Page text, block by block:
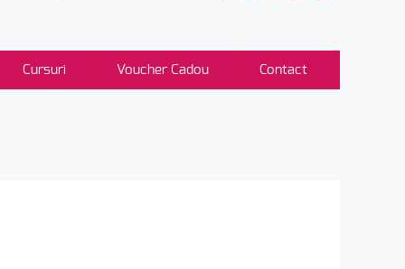
Cursuri Voucher Cadou Contact